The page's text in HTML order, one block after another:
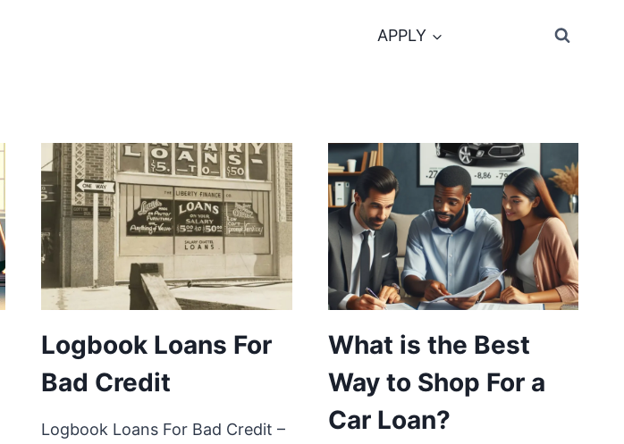
APPLY
Logbook Loans For
Bad Credit
Logbook Loans For Bad Credit –
What is the Best
Way to Shop For a
Car Loan?